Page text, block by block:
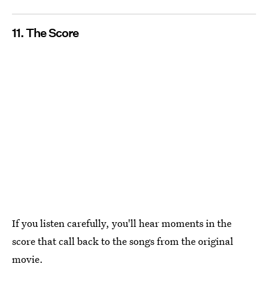
11. The Score
If you listen carefully, you'll hear moments in the
score that call back to the songs from the original
movie.